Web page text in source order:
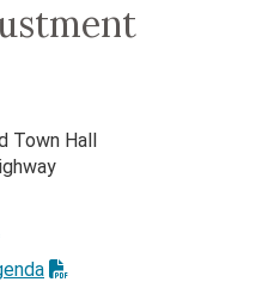
Town Hall